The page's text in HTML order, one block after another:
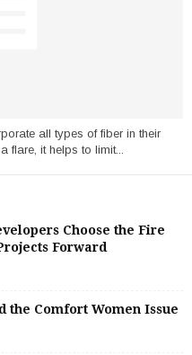
all types of fiber in their
flare, it helps to limit...
Choose the Fire
Forward
the Comfort Women Issue